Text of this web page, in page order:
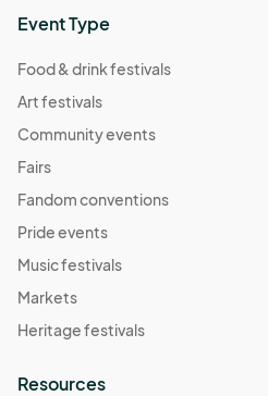
Medical Items
Pets
Unopened Water Bottle
Prohibited Items:
Noise-Making Devices
Outside of Mosaic Food + Beverage
Weapons + Illegal Substances
Frisbee + Inflated Balls
Skateboards
Smoking + Vaping
Event Type
Food & drink festivals
Art festivals
Community events
Fairs
Fandom conventions
Pride events
Music festivals
Markets
Heritage festivals
Resources